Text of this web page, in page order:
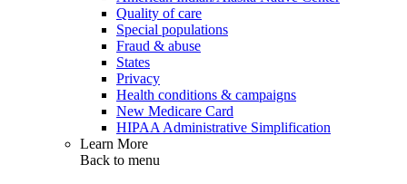
Quality of care
Special populations
Fraud & abuse
States
Privacy
Health conditions & campaigns
New Medicare Card
HIPAA Administrative Simplification
Learn More
Back to menu